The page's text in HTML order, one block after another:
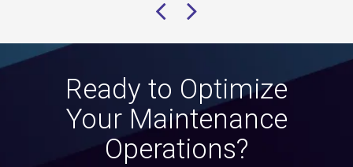
Ready to Optimize
Your Maintenance
Operations?